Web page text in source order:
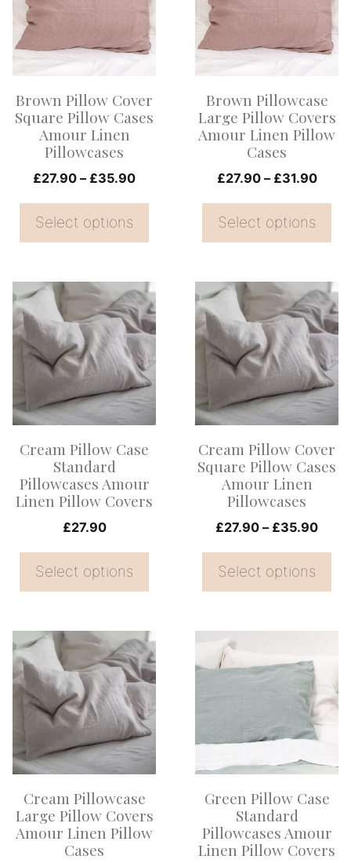
Brown Pillow Cover
Square Pillow Cases
Amour Linen
Pillowcases
£27.90 – £35.90Price
through
Select options
multiple
variants.
The
may
be
chosen
the
product
Brown Pillowcase
Large Pillow Covers
Amour Linen Pillow
Cases
£27.90 – £31.90Price
Select options
multiple
variants.
The
may
be
the
product
Cream Pillow Case
Standard
Pillowcases Amour
Linen Pillow Covers
£27.90
Select options
This
product
has
multiple
variants.
The
may
be
chosen
the
product
Cream Pillow Cover
Square Pillow Cases
Amour Linen
Pillowcases
£27.90 – £35.90Price
Select options
This
product
has
multiple
variants.
The
may
be
chosen
the
product
Cream Pillowcase
Large Pillow Covers
Amour Linen Pillow
Cases
This
product
has
multiple
variants.
The
may
be
Green Pillow Case
Standard
Pillowcases Amour
Linen Pillow Covers
product
variants.
may
be
chosen